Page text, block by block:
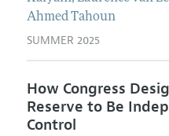
Ahmed Tahoun
SUMMER 2025
How Congress
Reserve to Be
Control